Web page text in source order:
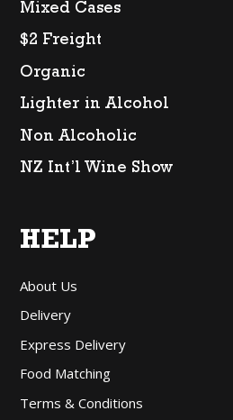
Mixed Cases
$2 Freight
Organic
Lighter in Alcohol
Non Alcoholic
NZ Int’l Wine Show
HELP
About Us
Delivery
Express Delivery
Food Matching
Terms & Conditions